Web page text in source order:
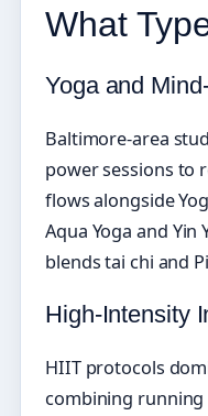
What
Yoga and
Baltimore-area
power sessions to
flows alongside
Aqua Yoga and
blends tai chi and
High-Intensity
HIIT protocols
combining